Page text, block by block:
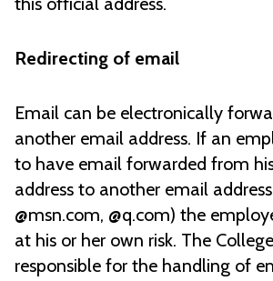
Redirecting of email
Email can be electronically
another email address. If an
to have email forwarded from
address to another email address
@msn.com, @q.com) the
at his or her own risk. The
responsible for the handling of